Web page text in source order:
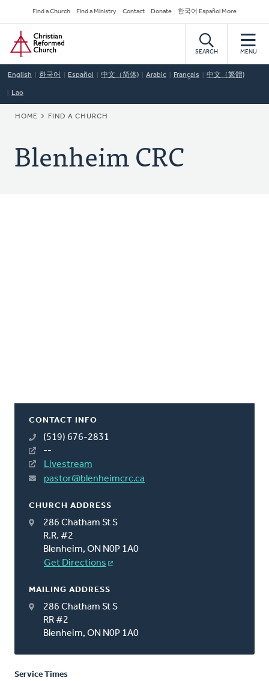
to
main
content
Secondary
Navigation
Find a Church Find a Ministry Contact Donate 한국어 Español More
Home
SEARCH MENU
English 한국어 Español 中文（简体) Arabic Français 中文（繁體)
Lao
BREADCRUMB
HOME FIND A CHURCH
Blenheim CRC
CONTACT INFO
(519) 676-2831
--
Livestream
pastor@blenheimcrc.ca
CHURCH ADDRESS
286 Chatham St S
R.R. #2
Blenheim, ON N0P 1A0
Get Directions
MAILING ADDRESS
286 Chatham St S
RR #2
Blenheim, ON N0P 1A0
Service Times